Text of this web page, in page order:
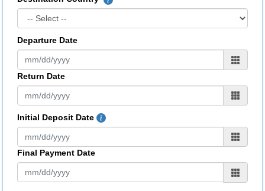
Departure Date
Return Date
Initial Deposit Date
Final Payment Date